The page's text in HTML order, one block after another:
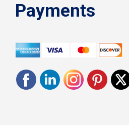
Payments